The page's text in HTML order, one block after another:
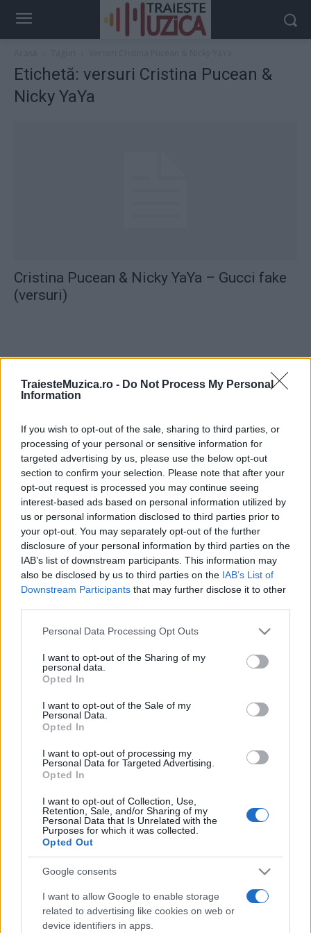
TraiesteMuzica.ro - Do Not Process My Personal
Information
If you wish to opt-out of the sale, sharing to third parties, or
processing of your personal or sensitive information for
targeted advertising by us, please use the below opt-out
section to confirm your selection. Please note that after your
opt-out request is processed you may continue seeing
interest-based ads based on personal information utilized by
us or personal information disclosed to third parties prior to
your opt-out. You may separately opt-out of the further
disclosure of your personal information by third parties on the
IAB’s list of downstream participants. This information may
also be disclosed by us to third parties on the IAB’s List of
Downstream Participants that may further disclose it to other
Please note that this website/app uses one or more Google
not limited to your visit or usage behaviour. You may click to
grant or deny consent to Google and its third-party tags to
use your data for below specified purposes in below Google
consent section.
Personal Data Processing Opt Outs
I want to opt-out of the Sharing of my
personal data.
Opted In
I want to opt-out of the Sale of my
Personal Data.
Opted In
I want to opt-out of processing my
Personal Data for Targeted Advertising.
Opted In
I want to opt-out of Collection, Use,
Retention, Sale, and/or Sharing of my
Personal Data that Is Unrelated with the
Purposes for which it was collected.
Opted Out
Google consents
I want to allow Google to enable storage
related to advertising like cookies on web or
device identifiers in apps.
Etichetă: versuri Cristina Pucean &
Nicky YaYa
Cristina Pucean & Nicky YaYa – Gucci fake
(versuri)
ULTIMA ORĂ
Prima ediție Stray Lights Festival a adus
împreună comunitatea muzicii alternative...
Untold 2026 – sistem de plată, check-in, acces
și alte informații...
Ariana Grande se retrage temporar din viața
publică
România intră pe harta marilor evenimente K-
săptămâni. NIBIRU extinde programul...
Etichete
alexandra stan andra
connect-r delia eurovision horia brenciu
interviu kiss fm muzica muzica 2013
muzica 2014 muzica 2015